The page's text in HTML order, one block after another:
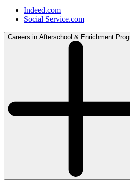
Indeed.com
Social Service.com
Careers in Afterschool & Enrichment